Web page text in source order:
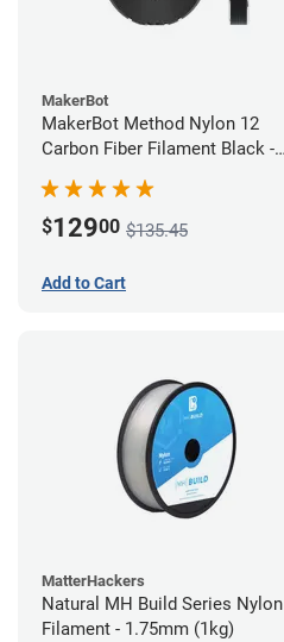
MakerBot
MakerBot Method Nylon 12
Carbon Fiber Filament Black -
$12900 $135.45
Add to Cart
MatterHackers
Natural MH Build Series Nylon
Filament - 1.75mm (1kg)